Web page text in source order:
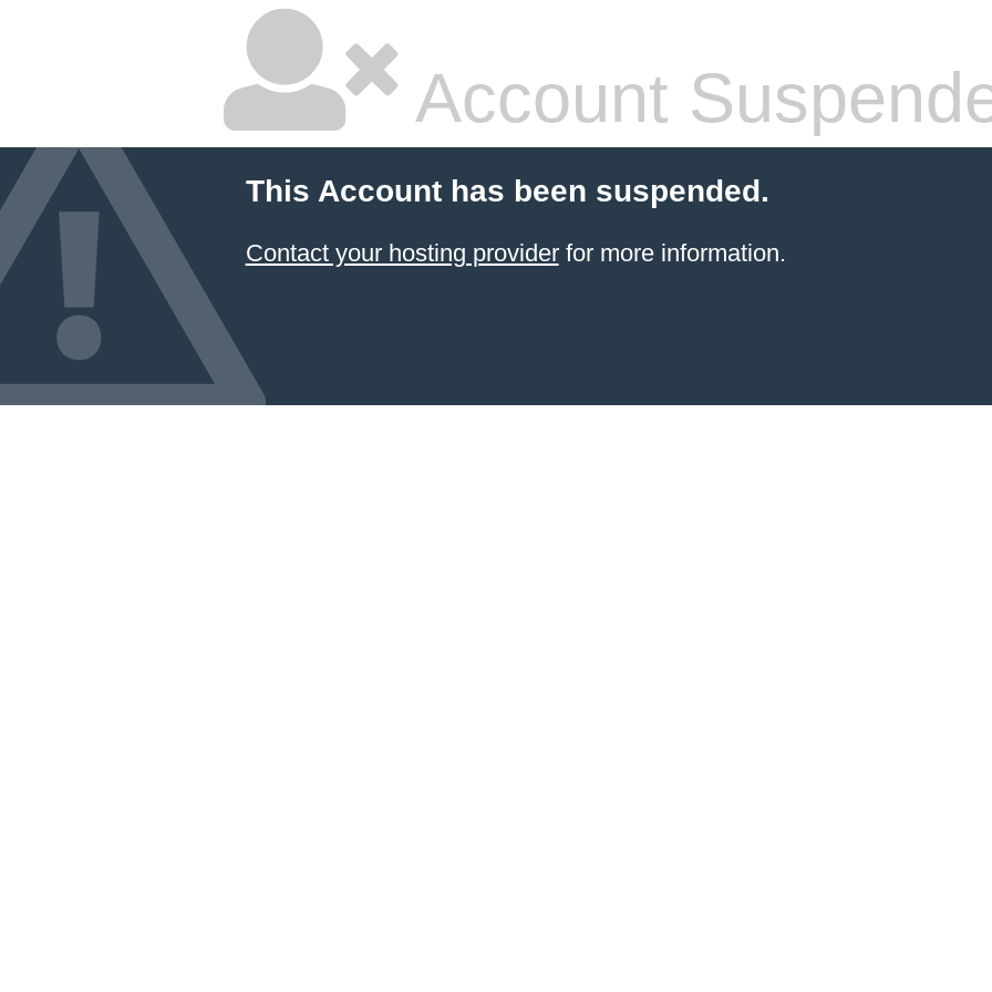
Account
This Account has been suspended.
Contact your hosting providerfor more information.